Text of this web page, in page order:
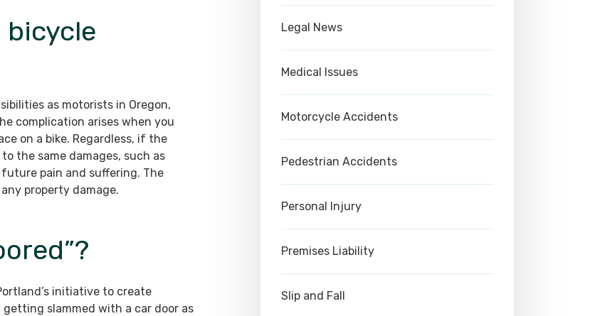
bicycle
as motorists in Oregon,
complication arises when you
on a bike. Regardless, if the
the same damages, such as
pain and suffering. The
property damage.
initiative to create
slammed with a car door as
Legal News
Medical Issues
Motorcycle Accidents
Pedestrian Accidents
Personal Injury
Premises Liability
Slip and Fall